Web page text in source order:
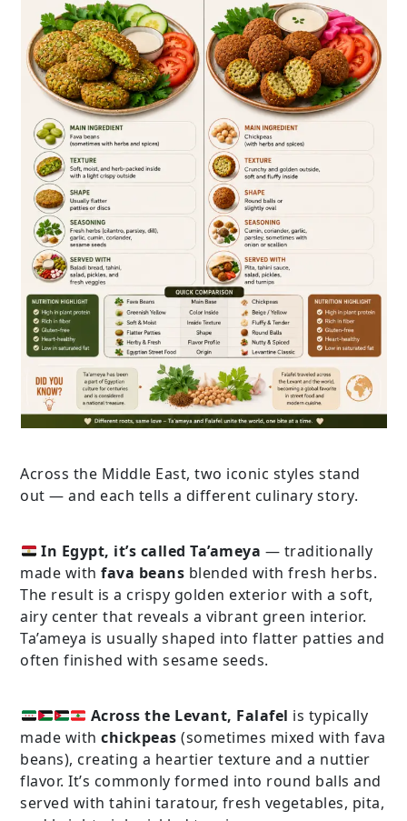
Across the Middle East, two iconic styles stand
out — and each tells a different culinary story.
In Egypt, it’s called Ta’ameya — traditionally
made withfava beans blended with fresh herbs.
The result is a crispy golden exterior with a soft,
airy center that reveals a vibrant green interior.
Ta’ameya is usually shaped into flatter patties and
often finished with sesame seeds.
Across the Levant, Falafel is typically
made withchickpeas (sometimes mixed with fava
beans), creating a heartier texture and a nuttier
flavor. It’s commonly formed into round balls and
served with tahini taratour, fresh vegetables, pita,